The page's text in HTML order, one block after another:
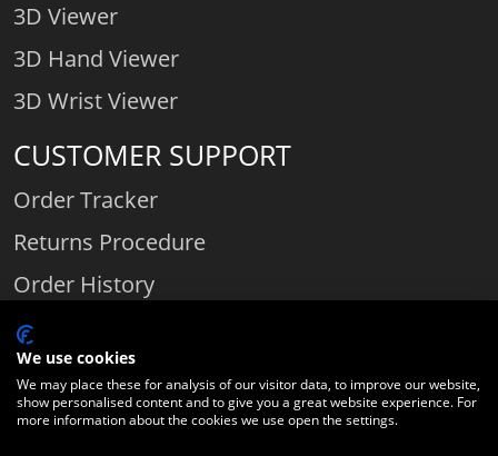
3D Viewer
3D Hand Viewer
3D Wrist Viewer
CUSTOMER SUPPORT
Order Tracker
Returns Procedure
Order History
Contact Us
Comparethediamond.com - Click with the best diamond jeweller © 2026
We use cookies
We may place these for analysis of our visitor data, to improve our website,
show personalised content and to give you a great website experience. For
more information about the cookies we use open the settings.